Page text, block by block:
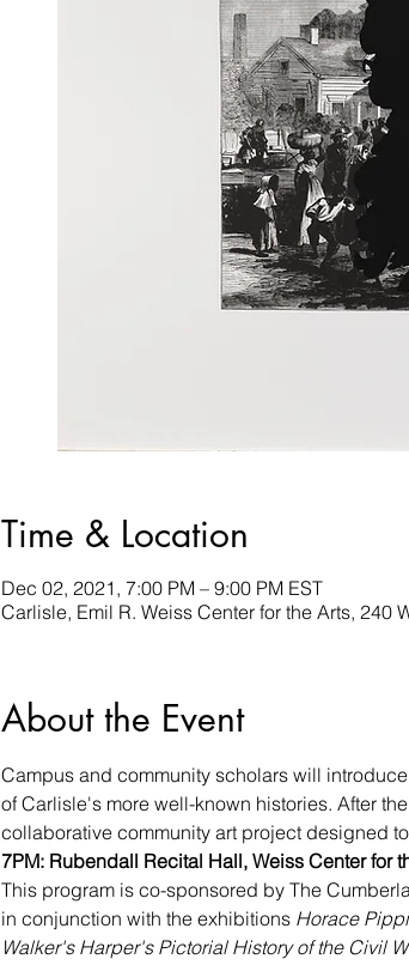
Time & Location
Dec 02, 2021, 7:00 PM – 9:00 PM EST
Carlisle, Emil R. Weiss Center for the Arts, 240
About the Event
Campus and community scholars will
of Carlisle's more well-known histories. After
collaborative community art project designed
7PM: Rubendall Recital Hall, Weiss Center for
This program is co-sponsored by The
in conjunction with the exhibitions Horace
Walker's Harper's Pictorial History of the Civil